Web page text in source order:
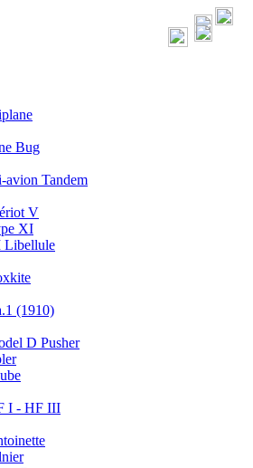
Bug
avion Tandem
V
XI
Libellule
(1910)
D Pusher
I - HF III